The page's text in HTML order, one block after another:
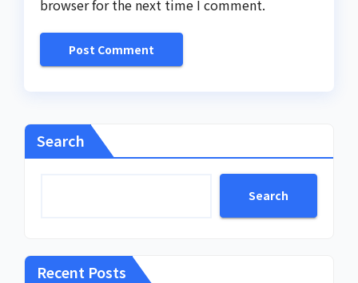
browser for the next time I comment.
Search
Search
Recent Posts